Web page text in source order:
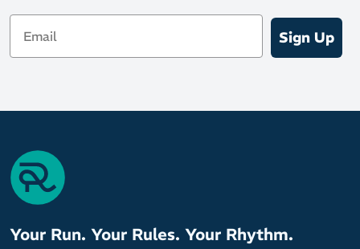
Email
Sign Up
Your Run. Your Rules. Your Rhythm.